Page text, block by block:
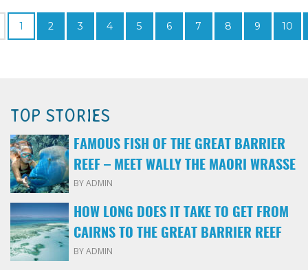
1 2 3 4 5 6 7 8 9 10
TOP STORIES
FAMOUS FISH OF THE GREAT BARRIER
REEF – MEET WALLY THE MAORI WRASSE
BY ADMIN
HOW LONG DOES IT TAKE TO GET FROM
CAIRNS TO THE GREAT BARRIER REEF
BY ADMIN